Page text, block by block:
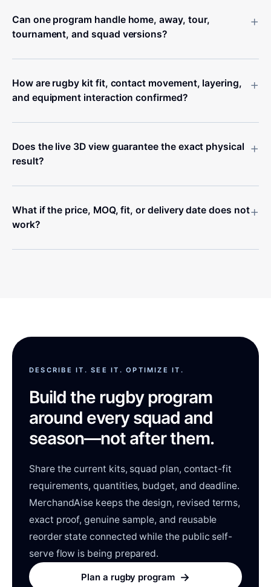
Can one program handle home, away, tour,
tournament, and squad versions?
+
How are rugby kit fit, contact movement, layering,
and equipment interaction confirmed?
+
Does the live 3D view guarantee the exact physical
result?
+
What if the price, MOQ, fit, or delivery date does not
work?
+
DESCRIBE IT. SEE IT. OPTIMIZE IT.
Build the rugby program
around every squad and
season—not after them.
Share the current kits, squad plan, contact-fit
requirements, quantities, budget, and deadline.
MerchandAise keeps the design, revised terms,
exact proof, genuine sample, and reusable
reorder state connected while the public self-
serve flow is being prepared.
Plan a rugby program →